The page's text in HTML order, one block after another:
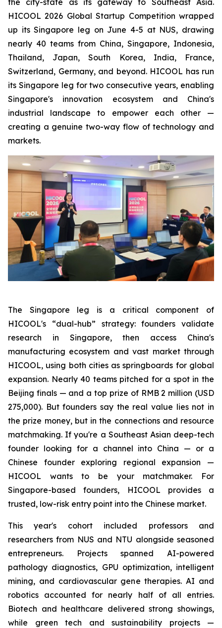
the city-state as its gateway to Southeast Asia.
HICOOL 2026 Global Startup Competition wrapped
up its Singapore leg on June 4-5 at NUS, drawing
nearly 40 teams from China, Singapore, Indonesia,
Thailand, Japan, South Korea, India, France,
Switzerland, Germany, and beyond. HICOOL has run
its Singapore leg for two consecutive years, enabling
Singapore's innovation ecosystem and China's
industrial landscape to empower each other —
creating a genuine two-way flow of technology and
markets.
The Singapore leg is a critical component of
HICOOL's “dual-hub” strategy: founders validate
research in Singapore, then access China's
manufacturing ecosystem and vast market through
HICOOL, using both cities as springboards for global
expansion. Nearly 40 teams pitched for a spot in the
Beijing finals — and a top prize of RMB 2 million (USD
275,000). But founders say the real value lies not in
the prize money, but in the connections and resource
matchmaking. If you're a Southeast Asian deep-tech
founder looking for a channel into China — or a
Chinese founder exploring regional expansion —
HICOOL wants to be your matchmaker. For
Singapore-based founders, HICOOL provides a
trusted, low-risk entry point into the Chinese market.
This year's cohort included professors and
researchers from NUS and NTU alongside seasoned
entrepreneurs. Projects spanned AI-powered
pathology diagnostics, GPU optimization, intelligent
mining, and cardiovascular gene therapies. AI and
robotics accounted for nearly half of all entries.
Biotech and healthcare delivered strong showings,
while green tech and sustainability projects —